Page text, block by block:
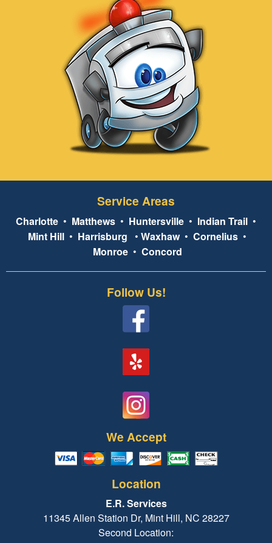
Service Areas
Charlotte • Matthews • Huntersville • Indian Trail •
Mint Hill • Harrisburg • Waxhaw• Cornelius •
Monroe• Concord
Follow Us!
We Accept
Location
E.R. Services
11345 Allen Station Dr, Mint Hill, NC 28227
Second Location: